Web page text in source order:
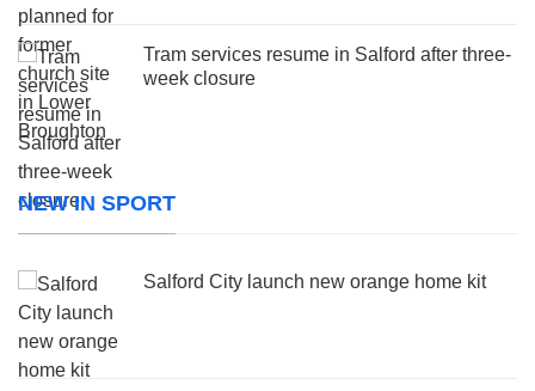
Tram services resume in Salford after three-
week closure
NEW IN SPORT
Salford City launch new orange home kit